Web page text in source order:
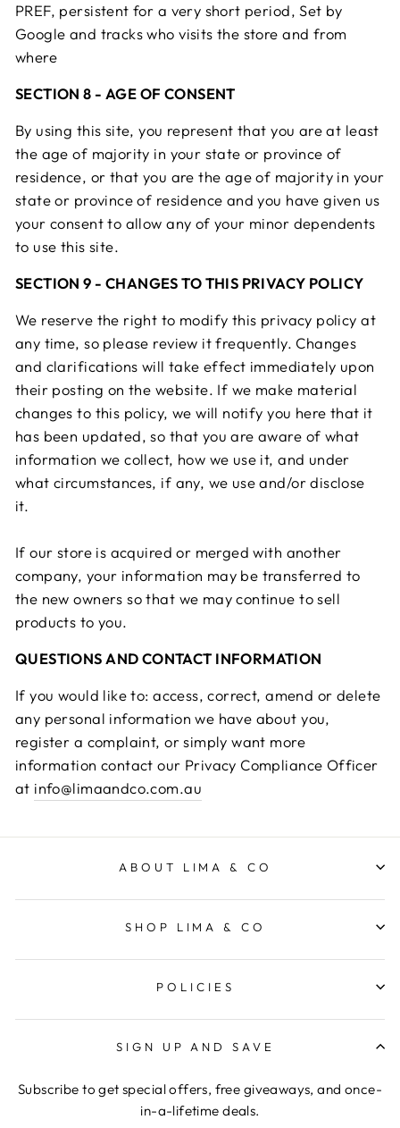
PREF, persistent for a very short period, Set by
Google and tracks who visits the store and from
where
SECTION 8 - AGE OF CONSENT
By using this site, you represent that you are at least
the age of majority in your state or province of
residence, or that you are the age of majority in your
state or province of residence and you have given us
your consent to allow any of your minor dependents
to use this site.
SECTION 9 - CHANGES TO THIS PRIVACY POLICY
We reserve the right to modify this privacy policy at
any time, so please review it frequently. Changes
and clarifications will take effect immediately upon
their posting on the website. If we make material
changes to this policy, we will notify you here that it
has been updated, so that you are aware of what
information we collect, how we use it, and under
what circumstances, if any, we use and/or disclose
it.
If our store is acquired or merged with another
company, your information may be transferred to
the new owners so that we may continue to sell
products to you.
QUESTIONS AND CONTACT INFORMATION
If you would like to: access, correct, amend or delete
any personal information we have about you,
register a complaint, or simply want more
information contact our Privacy Compliance Officer
at info@limaandco.com.au
ABOUT LIMA & CO
SHOP LIMA & CO
POLICIES
SIGN UP AND SAVE
Subscribe to get special offers, free giveaways, and once-
in-a-lifetime deals.